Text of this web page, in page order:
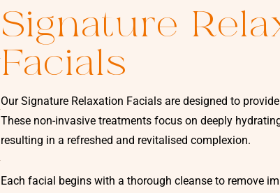
Signature
Facials
Our Signature Relaxation Facials are designed to
These non-invasive treatments focus on deeply
resulting in a refreshed and revitalised complexion.
Each facial begins with a thorough cleanse to remove